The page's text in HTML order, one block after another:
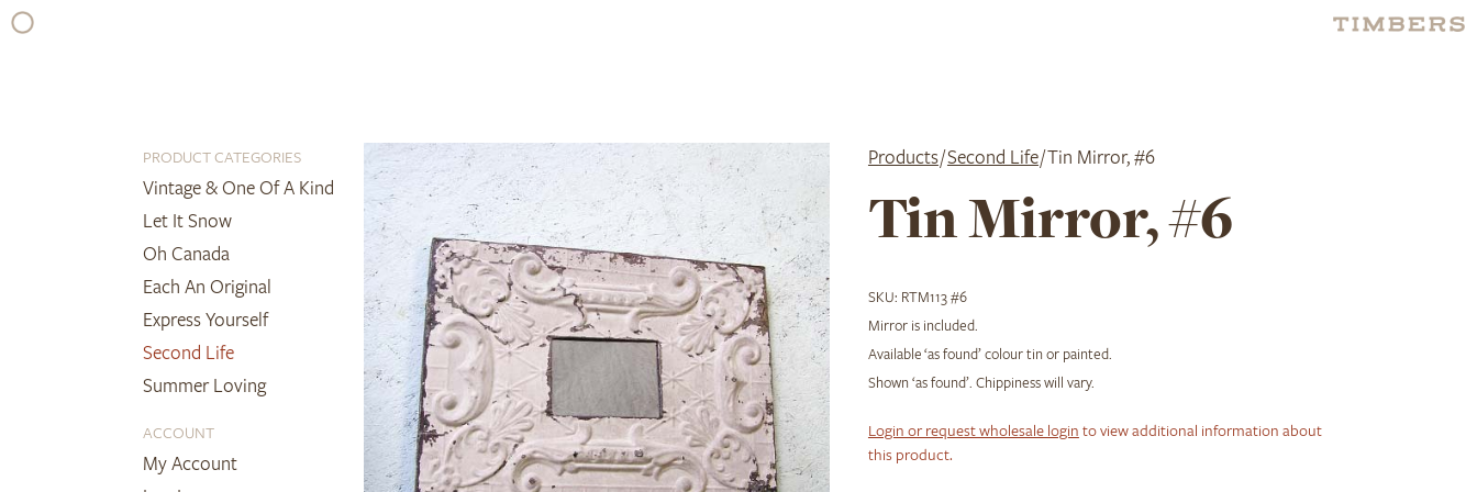
Skip
PRODUCT CATEGORIES
Vintage & One Of A Kind
Let It Snow
Oh Canada
Each An Original
Express Yourself
Second Life
Summer Loving
ACCOUNT
My Account
Products/Second Life/ Tin Mirror, #6
Tin Mirror, #6
SKU: RTM113 #6
Mirror is included.
Available ‘as found’ colour tin or painted.
Shown ‘as found’. Chippiness will vary.
Login or request wholesale login to view additional information about
this product.